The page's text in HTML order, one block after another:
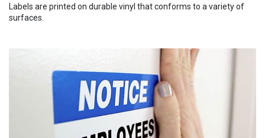
Labels are printed on durable vinyl that conforms to a variety of
surfaces.